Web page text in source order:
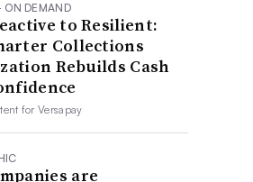
DEMAND
to Resilient:
Collections
Rebuilds Cash
forVersapay
are